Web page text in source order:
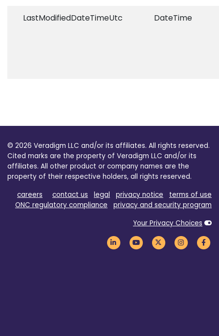
LastModifiedDateTimeUtc DateTime
© 2026 Veradigm LLC and/or its affiliates. All rights reserved.
Cited marks are the property of Veradigm LLC and/or its
affiliates. All other product or company names are the
property of their respective holders, all rights reserved.
careers
contact us legal privacy notice
terms of use
ONC regulatory compliance
privacy and security program
Your Privacy Choices